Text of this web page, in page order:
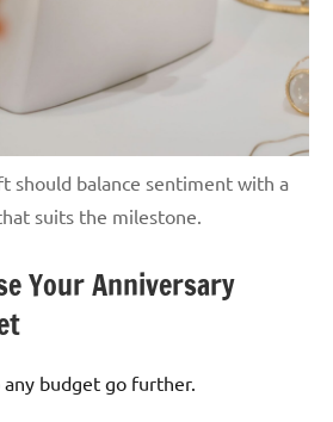
should balance sentiment with a
suits the milestone.
Your Anniversary
budget go further.